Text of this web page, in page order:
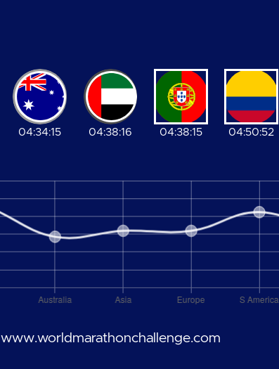
04:34:15 04:38:16 04:38:15 04:50:52
www.worldmarathonchallenge.com